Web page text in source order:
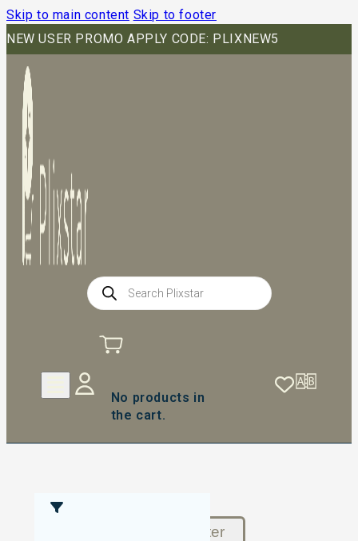
Skip to main content Skip to footer
NEW USER PROMO APPLY CODE: PLIXNEW5
Products
search
No products in
the cart.
Reset Filter